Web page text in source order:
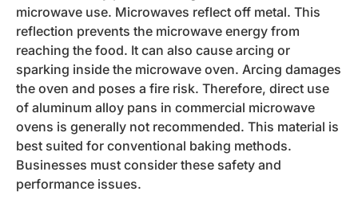
microwave use. Microwaves reflect off metal. This
reflection prevents the microwave energy from
reaching the food. It can also cause arcing or
sparking inside the microwave oven. Arcing damages
the oven and poses a fire risk. Therefore, direct use
of aluminum alloy pans in commercial microwave
ovens is generally not recommended. This material is
best suited for conventional baking methods.
Businesses must consider these safety and
performance issues.